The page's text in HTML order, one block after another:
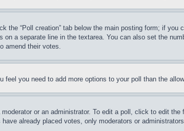
the “Poll creation” tab below the main posting form; if
a separate line in the textarea. You can also set the
amend their votes.
you need to add more options to your poll than the
or an administrator. To edit a poll, click to edit
already placed votes, only moderators or